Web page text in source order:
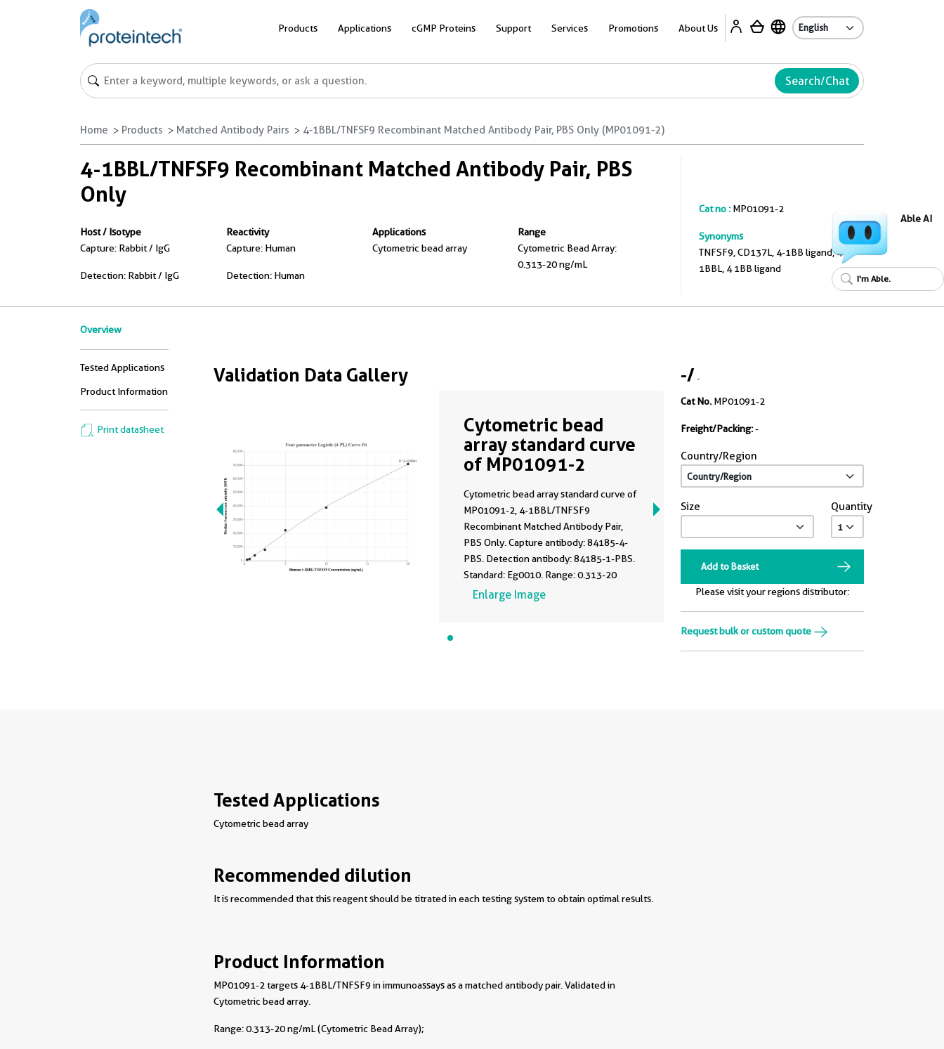
Products Applications cGMP Proteins Support Services Promotions About Us
Search/Chat
Home Products Matched Antibody Pairs 4-1BBL/TNFSF9 Recombinant Matched Antibody Pair, PBS Only (MP01091-2)
4-1BBL/TNFSF9 Recombinant Matched Antibody Pair, PBS
Only
Host / Isotype
Capture: Rabbit / IgG
Detection: Rabbit / IgG
Reactivity
Capture: Human
Detection: Human
Applications
Cytometric bead array
Range
Cytometric Bead Array:
0.313-20 ng/mL
Cat no : MP01091-2
Synonyms
TNFSF9, CD137L, 4-1BB ligand, 4
1BBL, 4 1BB ligand
Overview
Tested Applications
Product Information
Print datasheet
Validation Data Gallery
Cytometric bead
array standard curve
of MP01091-2
Cytometric bead array standard curve of
MP01091-2, 4-1BBL/TNFSF9
Recombinant Matched Antibody Pair,
PBS Only. Capture antibody: 84185-4-
PBS. Detection antibody: 84185-1-PBS.
Standard: Eg0010. Range: 0.313-20
ng/mL.
Enlarge Image
-/-
Cat No. MP01091-2
Freight/Packing:-
Country/Region
Size Quantity
Add to Basket
Please visit your regions distributor:
Request bulk or custom quote
Tested Applications
Cytometric bead array
Recommended dilution
It is recommended that this reagent should be titrated in each testing system to obtain optimal results.
Product Information
MP01091-2 targets 4-1BBL/TNFSF9 in immunoassays as a matched antibody pair. Validated in
Cytometric bead array.
Range: 0.313-20 ng/mL (Cytometric Bead Array);
Able AI
I'm Able.